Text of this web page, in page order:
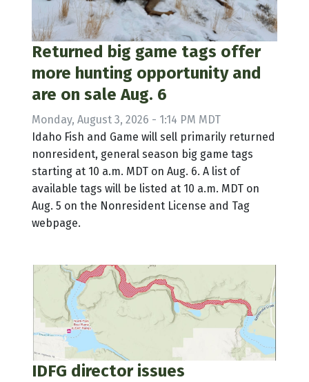
Returned big game tags offer
more hunting opportunity and
are on sale Aug. 6
Monday, August 3, 2026 - 1:14 PM MDT
Idaho Fish and Game will sell primarily returned
nonresident, general season big game tags
starting at 10 a.m. MDT on Aug. 6. A list of
available tags will be listed at 10 a.m. MDT on
Aug. 5 on the Nonresident License and Tag
webpage.
IDFG director issues